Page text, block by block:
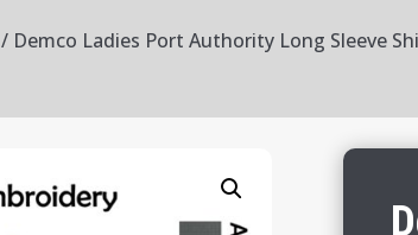
/ Demco Ladies Port Authority Long Sleeve